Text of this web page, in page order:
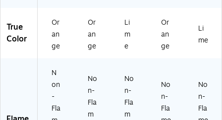
True
Color
Or
an
ge
Or
an
ge
Li
m
e
Or
an
ge
Li
me
N
on
-
Fla
No
n-
Fla
m
No
n-
Fla
m
No
n-
Fla
No
n-
Fla